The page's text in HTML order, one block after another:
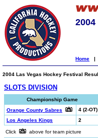
Home |
2004 Las Vegas Hockey Festival
SLOTS DIVISION
Championship Game
Orange County Sabres
4 (2-OT)
Los Angeles Kings
2
Click
above for team picture